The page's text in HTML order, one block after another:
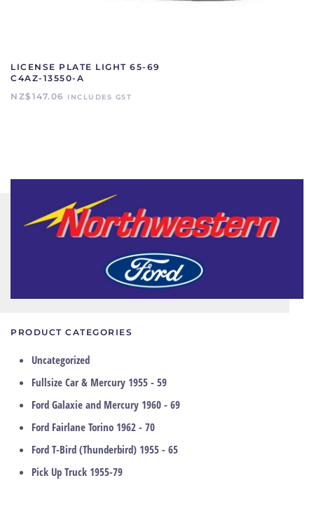
LICENSE PLATE LIGHT 65-69
C4AZ-13550-A
NZ$ 147.06 INCLUDES GST
PRODUCT CATEGORIES
Uncategorized
Fullsize Car & Mercury 1955 - 59
Ford Galaxie and Mercury 1960 - 69
Ford Fairlane Torino 1962 - 70
Ford T-Bird (Thunderbird) 1955 - 65
Pick Up Truck 1955-79